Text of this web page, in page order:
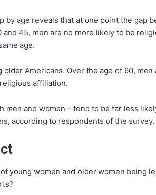
by age reveals that at one point the gap
45, men are no more likely to be
age.
older Americans. Over the age of 60,
affiliation.
men and women – tend to be far less
according to respondents of the survey.
young women and older women being